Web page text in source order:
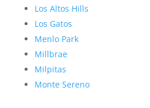
Los Altos Hills
Los Gatos
Menlo Park
Millbrae
Milpitas
Monte Sereno